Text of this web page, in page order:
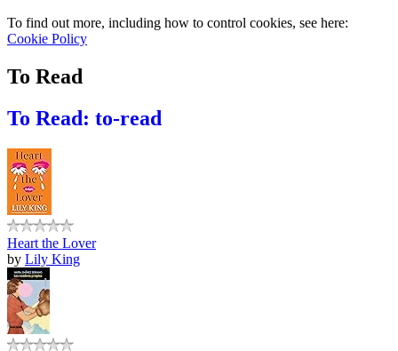
To find out more, including how to control cookies, see here:
Cookie Policy
To Read
To Read: to-read
Heart the Lover
by Lily King